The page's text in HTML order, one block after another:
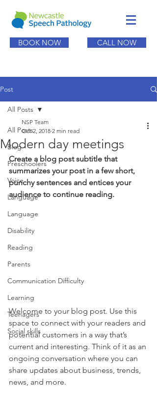
BOOK NOW CALL NOW
Post
All Posts
Blog
Preschoolers
Voice
Language
Language
Disability
Reading
Parents
Communication Difficulty
Learning
Teenagers
Social skills
All Posts
Modern day meetings
NSP Team
Oct 2, 2018 2 min read
Create a blog post subtitle that
summarizes your post in a few short,
punchy sentences and entices your
audience to continue reading.
Welcome to your blog post. Use this
space to connect with your readers and
potential customers in a way that’s
current and interesting. Think of it as an
ongoing conversation where you can
share updates about business, trends,
news, and more.